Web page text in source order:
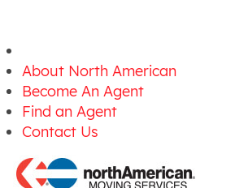
About North American
Become An Agent
Find an Agent
Contact Us